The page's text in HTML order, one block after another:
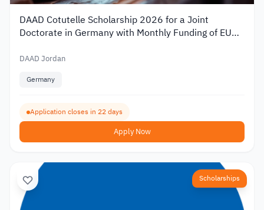
DAAD Cotutelle Scholarship 2026 for a Joint
Doctorate in Germany with Monthly Funding of EUR
DAAD Jordan
Germany
Application closes in 22 days
Apply Now
Scholarships